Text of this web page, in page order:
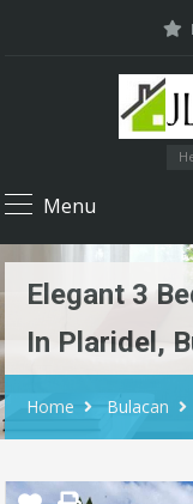
Menu
Elegant 3
In Plaridel,
Home Bulacan